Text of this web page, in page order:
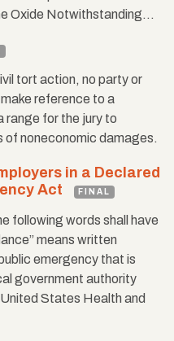
Oxide Notwithstanding…
tort action, no party or
reference to a
range for the jury to
noneconomic damages.
in a Declared
Act
FINAL
means written
emergency that is
government authority
States Health and